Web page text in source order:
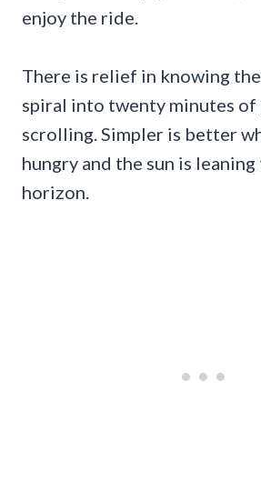
enjoy the ride.
There is relief in knowing
spiral into twenty minutes of
scrolling. Simpler is better
hungry and the sun is
horizon.